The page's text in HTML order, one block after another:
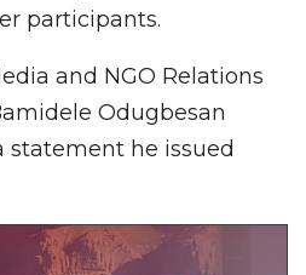
participants.
and NGO Relations
Odugbesan
he issued